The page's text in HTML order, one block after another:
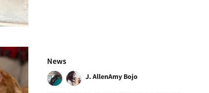
News
J. AllenAmy Bojo